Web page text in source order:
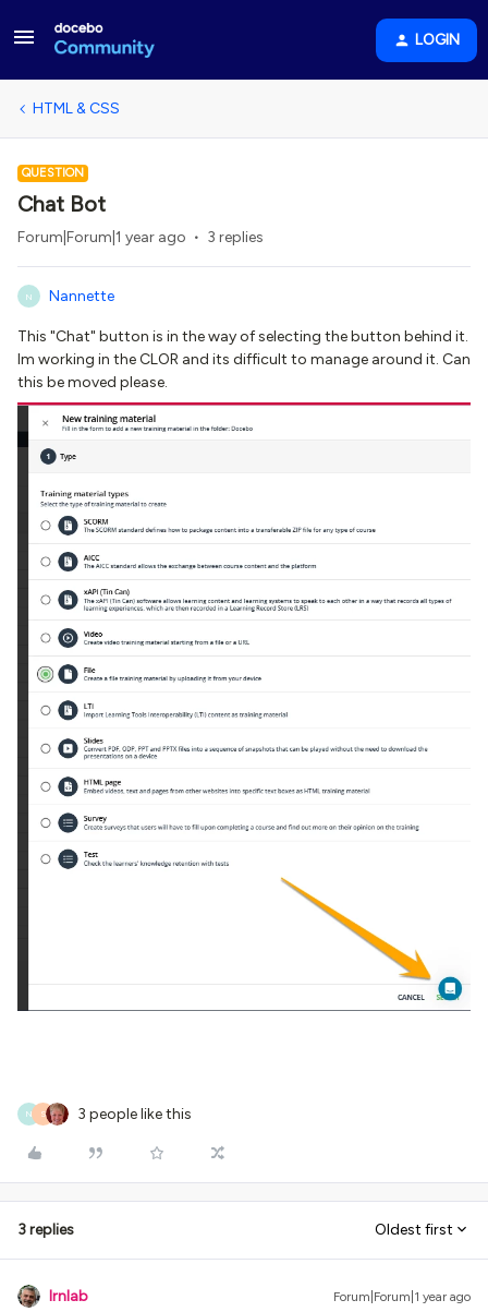
LOGIN
HTML & CSS
QUESTION
Chat Bot
Forum|Forum|1 year ago 3 replies
N Nannette
This "Chat" button is in the way of selecting the button behind it.
Im working in the CLOR and its difficult to manage around it. Can
this be moved please.
N S 3 people like this
3 replies Oldest first
lrnlab Forum|Forum|1 year ago